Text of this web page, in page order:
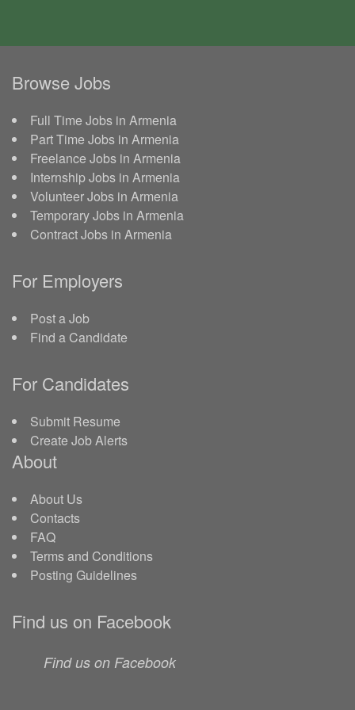
Browse Jobs
Full Time Jobs in Armenia
Part Time Jobs in Armenia
Freelance Jobs in Armenia
Internship Jobs in Armenia
Volunteer Jobs in Armenia
Temporary Jobs in Armenia
Contract Jobs in Armenia
For Employers
Post a Job
Find a Candidate
For Candidates
Submit Resume
Create Job Alerts
About
About Us
Contacts
FAQ
Terms and Conditions
Posting Guidelines
Find us on Facebook
Find us on Facebook